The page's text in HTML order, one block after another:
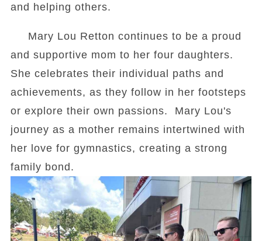
and helping others.
Mary Lou Retton continues to be a proud
and supportive mom to her four daughters.
She celebrates their individual paths and
achievements, as they follow in her footsteps
or explore their own passions. Mary Lou's
journey as a mother remains intertwined with
her love for gymnastics, creating a strong
family bond.